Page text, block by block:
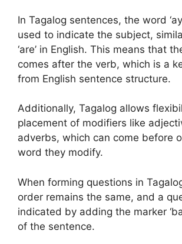
In Tagalog sentences, the word
used to indicate the subject,
‘are’ in English. This means that
comes after the verb, which is a
from English sentence structure.
Additionally, Tagalog allows
placement of modifiers like
adverbs, which can come before
word they modify.
When forming questions in
order remains the same, and a
indicated by adding the marker
of the sentence.